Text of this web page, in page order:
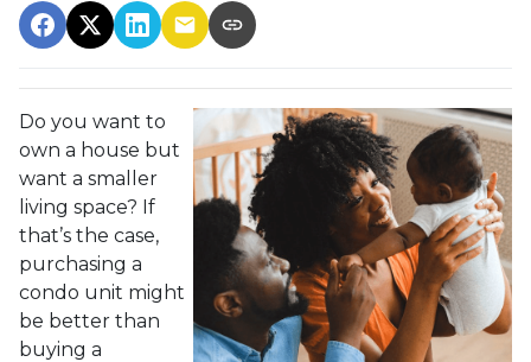
Do you want to
own a house but
want a smaller
living space? If
that’s the case,
purchasing a
condo unit might
be better than
buying a